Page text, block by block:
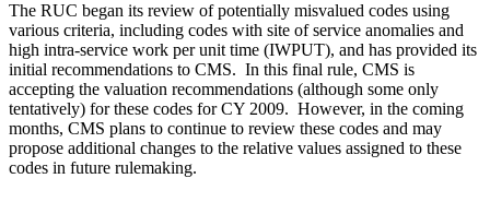
The RUC began its review of potentially misvalued codes using
various criteria, including codes with site of service anomalies and
high intra-service work per unit time (IWPUT), and has provided its
initial recommendations to CMS. In this final rule, CMS is
accepting the valuation recommendations (although some only
tentatively) for these codes for CY 2009. However, in the coming
months, CMS plans to continue to review these codes and may
propose additional changes to the relative values assigned to these
codes in future rulemaking.